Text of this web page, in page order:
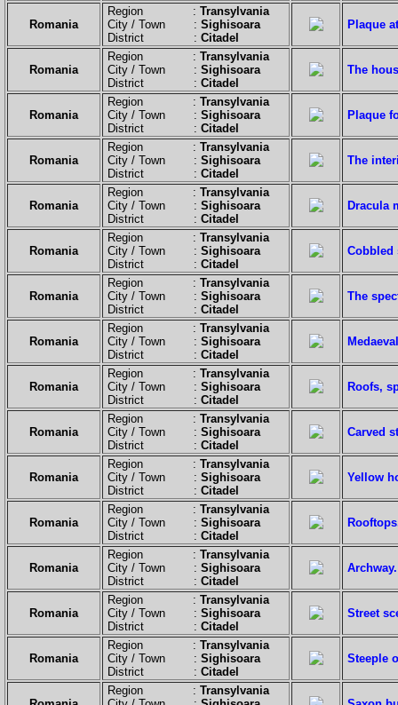
Romania
Region : Transylvania
City / Town : Sighisoara
District : Citadel
Plaque
Romania
Region : Transylvania
City / Town : Sighisoara
District : Citadel
The
Romania
Region : Transylvania
City / Town : Sighisoara
District : Citadel
Plaque
Romania
Region : Transylvania
City / Town : Sighisoara
District : Citadel
The
Romania
Region : Transylvania
City / Town : Sighisoara
District : Citadel
Dracula
Romania
Region : Transylvania
City / Town : Sighisoara
District : Citadel
Cobbled
Romania
Region : Transylvania
City / Town : Sighisoara
District : Citadel
The
Romania
Region : Transylvania
City / Town : Sighisoara
District : Citadel
Romania
Region : Transylvania
City / Town : Sighisoara
District : Citadel
Roofs,
Romania
Region : Transylvania
City / Town : Sighisoara
District : Citadel
Carved
Romania
Region : Transylvania
City / Town : Sighisoara
District : Citadel
Yellow
Romania
Region : Transylvania
City / Town : Sighisoara
District : Citadel
Romania
Region : Transylvania
City / Town : Sighisoara
District : Citadel
Archway.
Romania
Region : Transylvania
City / Town : Sighisoara
District : Citadel
Street
Romania
Region : Transylvania
City / Town : Sighisoara
District : Citadel
Steeple
Region : Transylvania